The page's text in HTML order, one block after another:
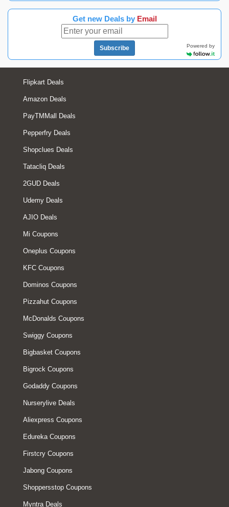
Get new Deals by Email
Subscribe Powered by
Flipkart Deals
Amazon Deals
PayTMMall Deals
Pepperfry Deals
Shopclues Deals
Tatacliq Deals
2GUD Deals
Udemy Deals
AJIO Deals
Mi Coupons
Oneplus Coupons
KFC Coupons
Dominos Coupons
Pizzahut Coupons
McDonalds Coupons
Swiggy Coupons
Bigbasket Coupons
Bigrock Coupons
Godaddy Coupons
Nurserylive Deals
Aliexpress Coupons
Edureka Coupons
Firstcry Coupons
Jabong Coupons
Shoppersstop Coupons
Myntra Deals